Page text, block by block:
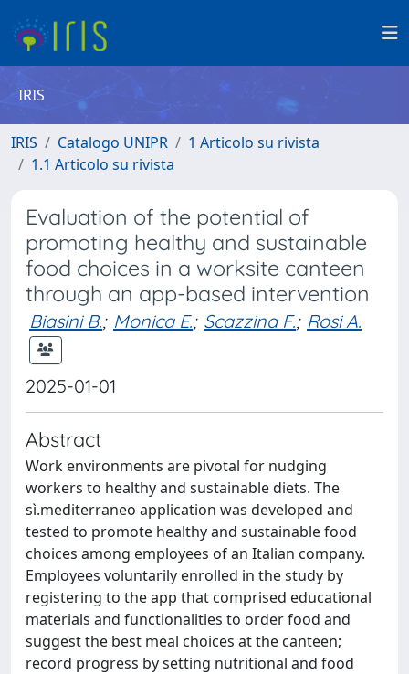
IRIS
IRIS Catalogo UNIPR
1 Articolo su rivista
1.1 Articolo su rivista
Evaluation of the potential of
promoting healthy and sustainable
food choices in a worksite canteen
through an app-based intervention
Biasini B.; Monica E.; Scazzina F.; Rosi A.
2025-01-01
Abstract
Work environments are pivotal for nudging
workers to healthy and sustainable diets. The
sì.mediterraneo application was developed and
tested to promote healthy and sustainable food
choices among employees of an Italian company.
Employees voluntarily enrolled in the study by
registering to the app that comprised educational
materials and functionalities to order food and
suggest the best meal choices at the canteen;
record progress by setting nutritional and food